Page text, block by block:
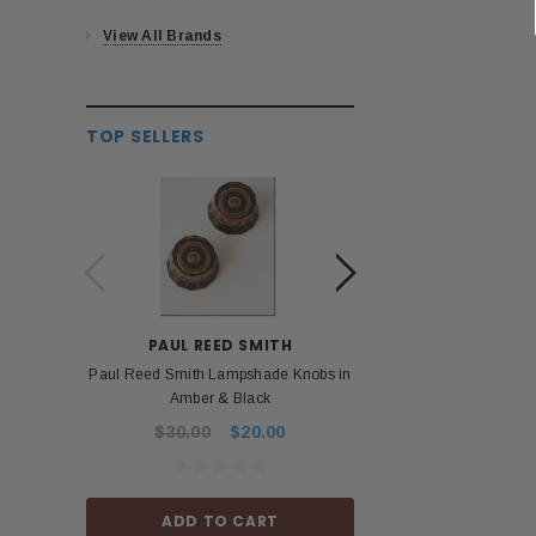
View All Brands
TOP SELLERS
PAUL REED SMITH
Paul Reed Smith Lampshade Knobs in
Amber & Black
$30.00 $20.00
ADD TO CART